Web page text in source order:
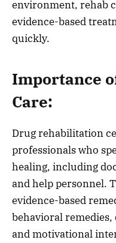
environment, rehab
evidence-based
quickly.
Importance
Care:
Drug rehabilitation
professionals who
healing, including
and help personnel.
evidence-based
behavioral
and motivational